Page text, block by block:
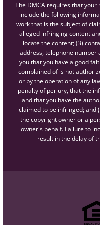
The DMCA requires that
include the following
work that is the subject of
alleged infringing content
locate the content; (3)
address, telephone number
you that you have a good
complained of is not
or by the operation of any
penalty of perjury, that the
and that you have the
claimed to be infringed; and
the copyright owner or a
owner's behalf. Failure to
result in the delay of